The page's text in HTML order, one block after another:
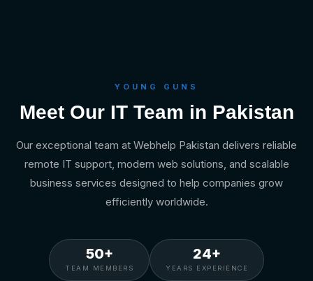
YOUNG GUNS
Meet Our IT Team in Pakistan
Our exceptional team at Webhelp Pakistan delivers reliable
remote IT support, modern web solutions, and scalable
business services designed to help companies grow
efficiently worldwide.
50+
TEAM MEMBERS
24+
YEARS EXPERIENCE